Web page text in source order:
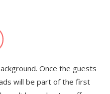
Once the guests
will be part of the first